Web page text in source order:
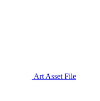
Art Asset File